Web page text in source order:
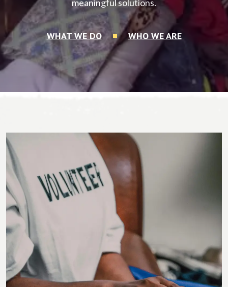
meaningful solutions.
WHAT WE DO WHO WE ARE